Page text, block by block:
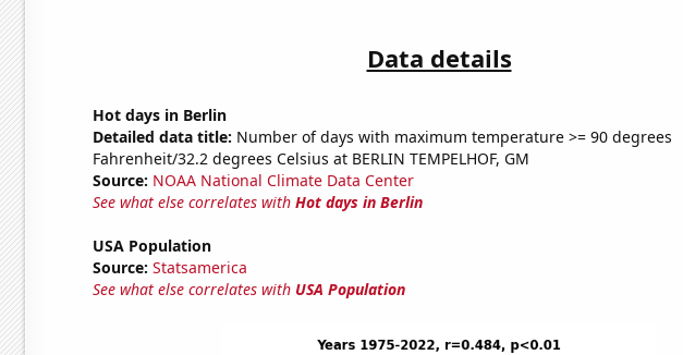
Data details
Hot days in Berlin
Detailed data title: Number of days with maximum temperature >= 90 degrees
Fahrenheit/32.2 degrees Celsius at BERLIN TEMPELHOF, GM
Source: NOAA National Climate Data Center
See what else correlates with Hot days in Berlin
USA Population
Source: Statsamerica
See what else correlates with USA Population